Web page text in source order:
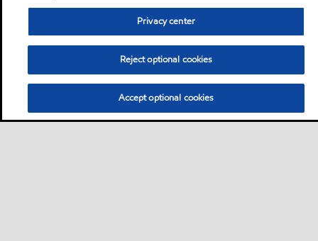
Privacy center
Reject optional cookies
Accept optional cookies